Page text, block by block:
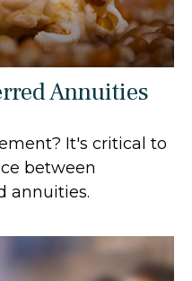
Annuities
It's critical to
between
annuities.